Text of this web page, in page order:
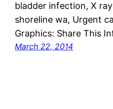
bladder infection, X
shoreline wa, Urgent
Graphics: Share This
March 22, 2014